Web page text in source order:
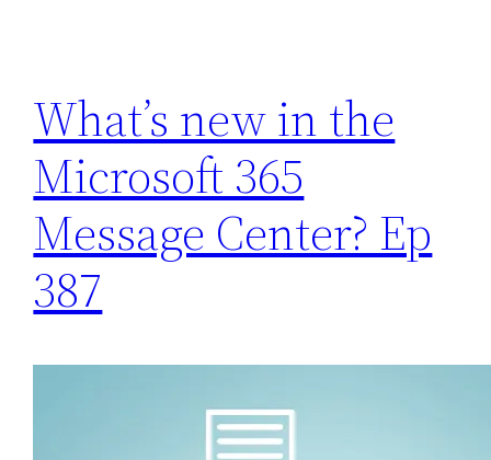
What’s new in the
Microsoft 365
Message Center? Ep
387